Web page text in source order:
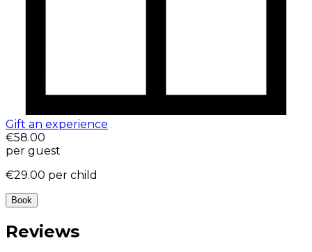
Gift an experience
€58.00
per guest
€29.00 per child
Book
Reviews